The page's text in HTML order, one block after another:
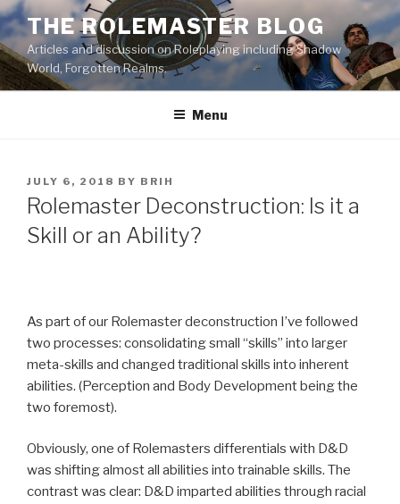
Skip
to
content
THE ROLEMASTER BLOG
Articles and discussion on Roleplaying including Shadow
World, Forgotten Realms.
Menu
POSTED
ON
JULY 6, 2018 BY BRIH
Rolemaster Deconstruction: Is it a
Skill or an Ability?
As part of our Rolemaster deconstruction I’ve followed
two processes: consolidating small “skills” into larger
meta-skills and changed traditional skills into inherent
abilities. (Perception and Body Development being the
two foremost).
Obviously, one of Rolemasters differentials with D&D
was shifting almost all abilities into trainable skills. The
contrast was clear: D&D imparted abilities through racial